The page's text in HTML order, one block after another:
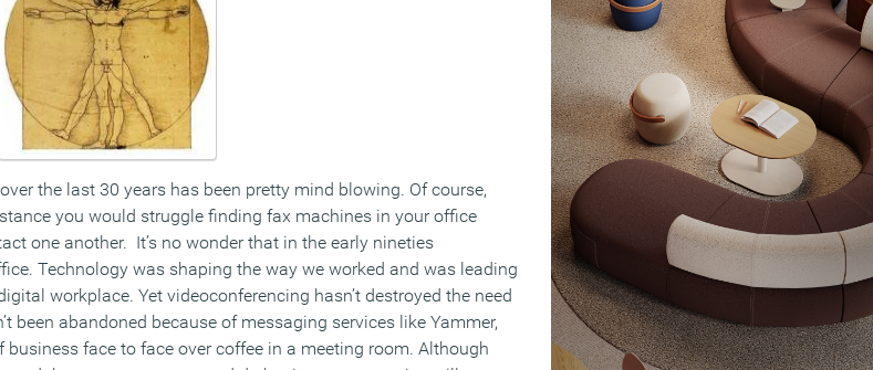
the last 30 years has been pretty mind blowing. Of course,
you would struggle finding fax machines in your office
one another. It’s no wonder that in the early nineties
Technology was shaping the way we worked and was leading
workplace. Yet videoconferencing hasn’t destroyed the need
been abandoned because of messaging services like Yammer,
business face to face over coffee in a meeting room. Although